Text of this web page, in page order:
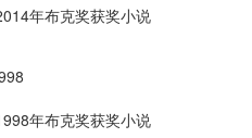
年布克奖获奖小说
年布克奖获奖小说